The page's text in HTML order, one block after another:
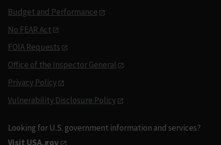
Budget and Performance
No FEAR Act
FOIA Requests
Office of the Inspector General
Privacy Policy
Vulnerability Disclosure Policy
Looking for U.S. government information and services?
Visit USA.gov